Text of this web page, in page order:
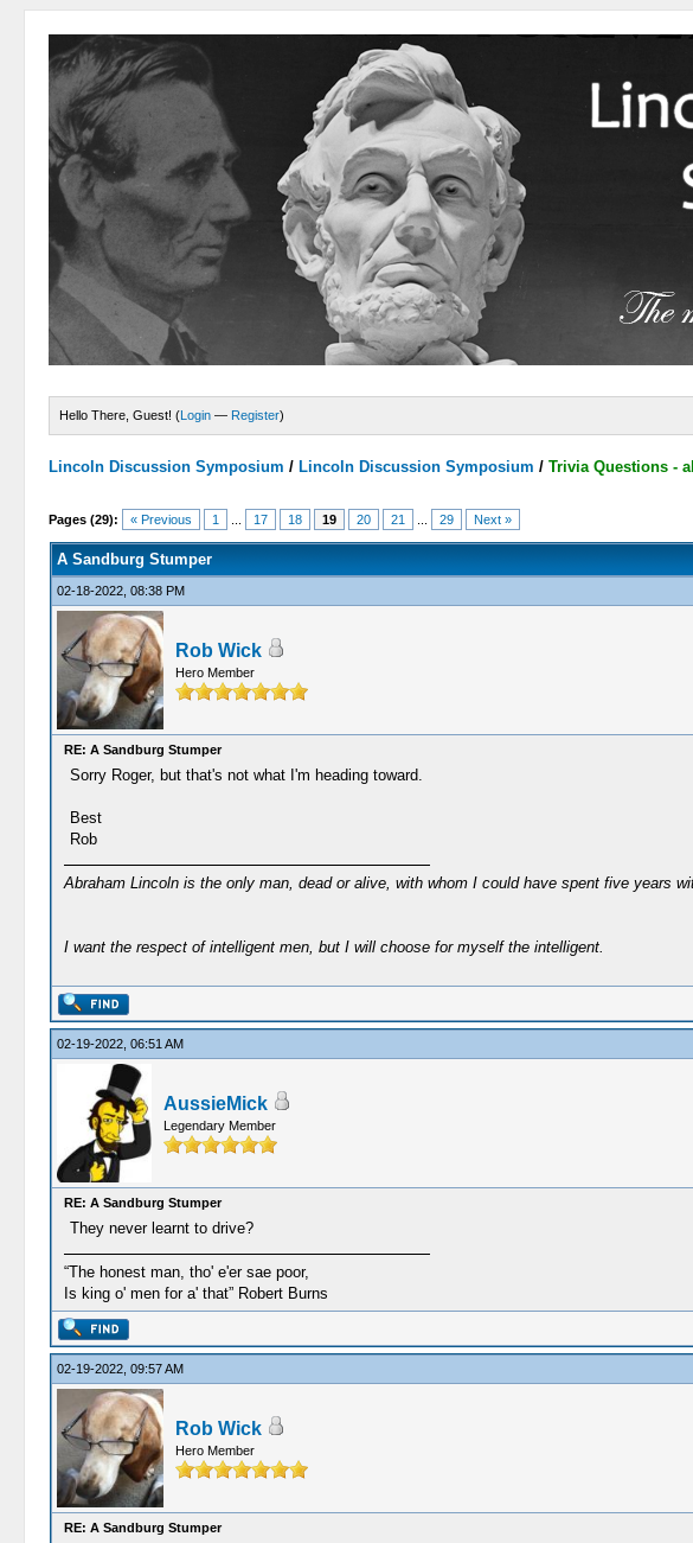
Hello There, Guest! (Login — Register)
Lincoln Discussion Symposium / Lincoln Discussion Symposium /Trivia Questions -
Pages (29): « Previous 1 17 18 19 20 21 29 Next »
A Sandburg Stumper
02-18-2022, 08:38 PM
Rob Wick
Hero Member
RE: A Sandburg Stumper
Sorry Roger, but that's not what I'm heading toward.
Best
Rob
Abraham Lincoln is the only man, dead or alive, with whom I could have spent five years
I want the respect of intelligent men, but I will choose for myself the intelligent.
02-19-2022, 06:51 AM
AussieMick
Legendary Member
RE: A Sandburg Stumper
They never learnt to drive?
“The honest man, tho' e'er sae poor,
Is king o' men for a' that” Robert Burns
02-19-2022, 09:57 AM
Rob Wick
Hero Member
RE: A Sandburg Stumper